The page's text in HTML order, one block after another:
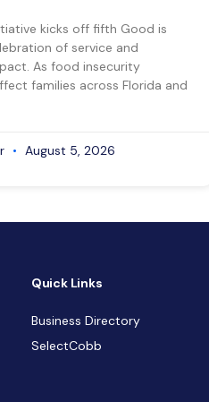
kicks off fifth Good is
of service and
As food insecurity
families across Florida and
August 5, 2026
Quick Links
Business Directory
SelectCobb